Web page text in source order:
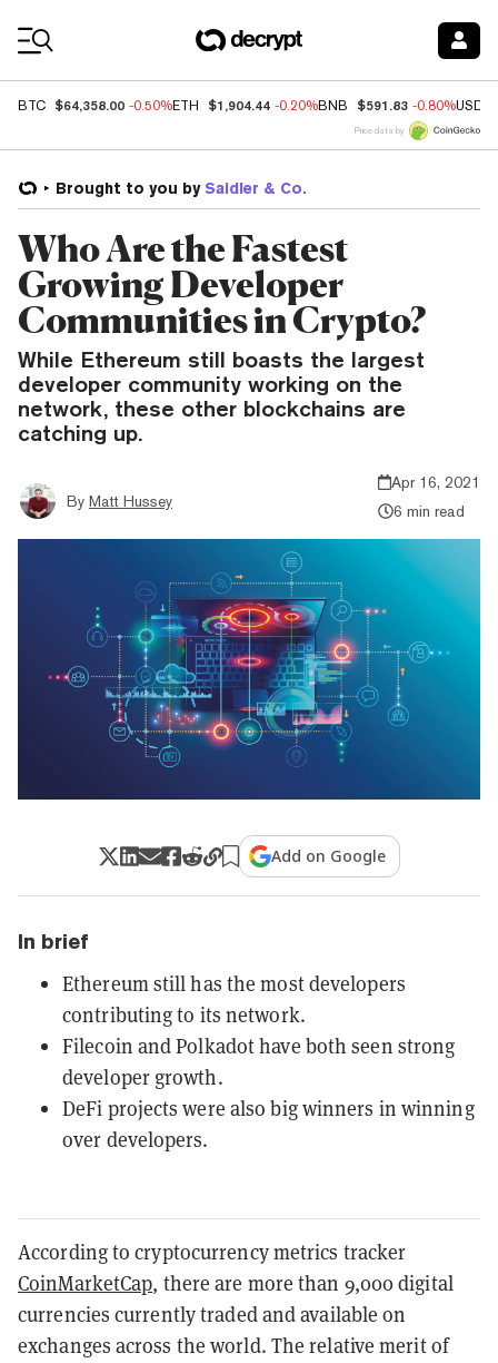
BTC $64,358.00 -0.50%ETH $1,904.44 -0.20%BNB $591.83 -0.80%USDC
Price data by
Brought to you by Saidler & Co.
Who Are the Fastest
Growing Developer
Communities in Crypto?
While Ethereum still boasts the largest
developer community working on the
network, these other blockchains are
catching up.
By Matt Hussey
Apr 16, 2021
6 min read
Add on Google
In brief
Ethereum still has the most developers
contributing to its network.
Filecoin and Polkadot have both seen strong
developer growth.
DeFi projects were also big winners in winning
over developers.
According to cryptocurrency metrics tracker
CoinMarketCap, there are more than 9,000 digital
currencies currently traded and available on
exchanges across the world. The relative merit of